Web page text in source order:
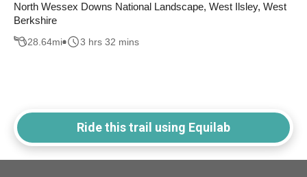
North Wessex Downs National Landscape, West Ilsley, West
Berkshire
28.64mi 3 hrs 32 mins
Ride this trail using Equilab